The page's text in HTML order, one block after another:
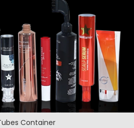
Container